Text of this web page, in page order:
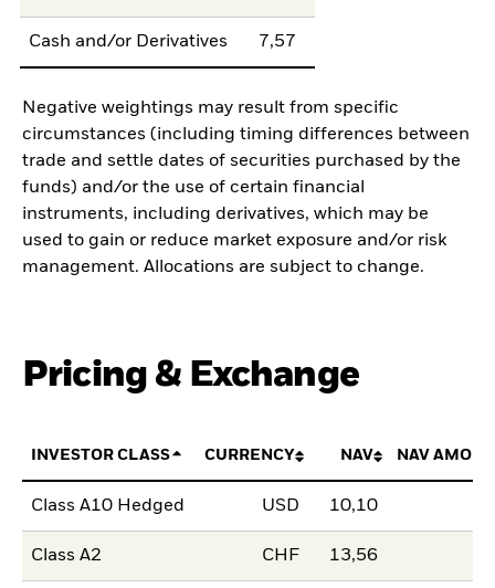
Cash and/or Derivatives 7,57
Negative weightings may result from specific
circumstances (including timing differences between
trade and settle dates of securities purchased by the
funds) and/or the use of certain financial
instruments, including derivatives, which may be
used to gain or reduce market exposure and/or risk
management. Allocations are subject to change.
Pricing & Exchange
INVESTOR CLASS CURRENCY NAV NAV
Class A10 Hedged USD 10,10
Class A2 CHF 13,56